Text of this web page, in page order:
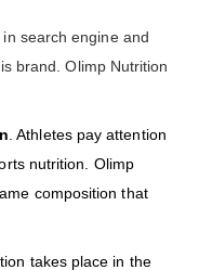
in search engine and
brand. Olimp Nutrition
. Athletes pay attention
nutrition. Olimp
composition that
takes place in the